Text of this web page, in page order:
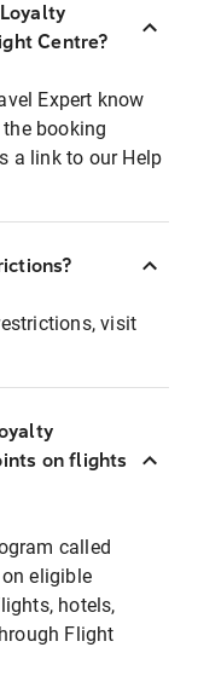
Centre?
Expert know
booking
a link to our Help
visit
on flights
called
eligible
hotels,
Flight